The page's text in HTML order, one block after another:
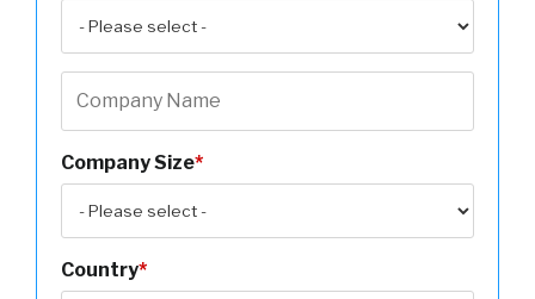
Company Size*
Country*